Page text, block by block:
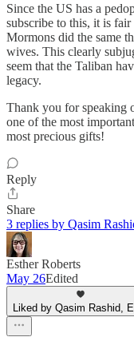
Since the US has a
subscribe to this, it is
Mormons did the same
wives. This clearly
seem that the Taliban
legacy.
Thank you for speaking
one of the most
most precious gifts!
Reply
Share
3 replies by Qasim
Esther Roberts
May 26Edited
Liked by Qasim Rashid,